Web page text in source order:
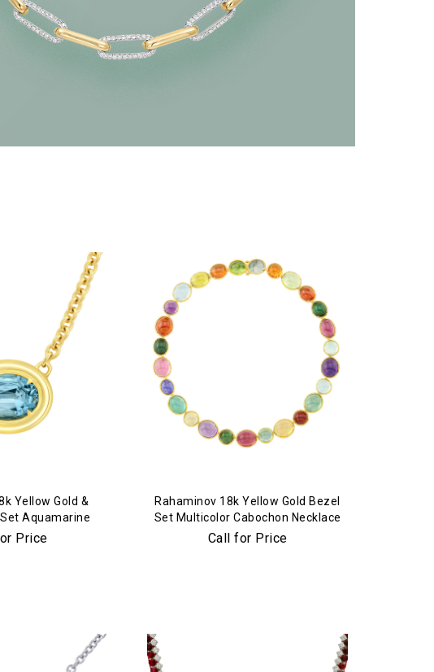
Yellow Gold &
Aquamarine
Price
Rahaminov 18k Yellow Gold Bezel
Set Multicolor Cabochon Necklace
Call for Price